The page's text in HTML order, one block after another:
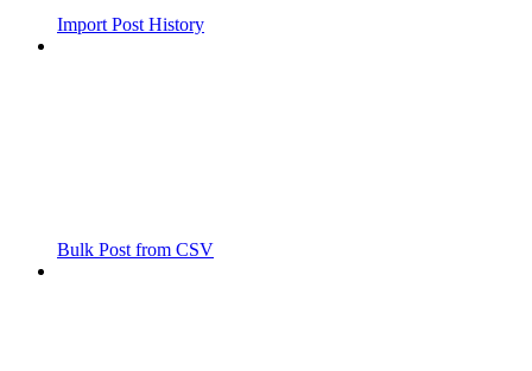
Import Post History
Bulk Post from CSV